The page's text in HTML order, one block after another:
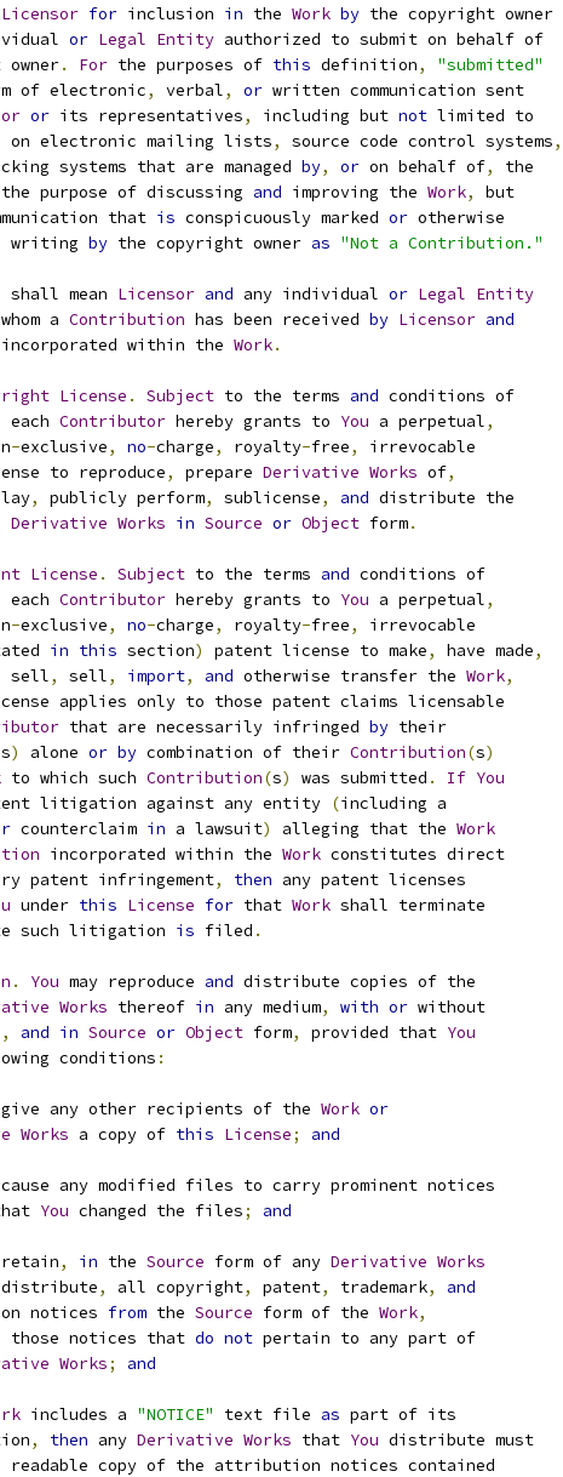
Licensor for inclusion in the Work by the copyright owner
or Legal Entity authorized to submit on behalf of
owner
. For the purposes of this definition,
"submitted"
of electronic
, verbal, or written communication sent
or its representatives, including but not limited to
on electronic mailing lists
, source code control systems,
systems that are managed by, or on behalf of,
the
the purpose of discussing and improving the Work,
but
that
is conspicuously marked or otherwise
writing by the copyright owner as "Not a Contribution."
shall mean Licensor and any individual or Legal Entity
a
Contribution has been received by Licensor and
within the
Work.
License . Subject to the terms and conditions of
each Contributor hereby grants to You a perpetual,
-exclusive, no-charge, royalty-free,
irrevocable
to reproduce
, prepare Derivative Works of,
, publicly perform, sublicense, and distribute the
Derivative Works in Source or Object form.
License . Subject to the terms and conditions of
each Contributor hereby grants to You a perpetual,
-exclusive, no-charge, royalty-free,
irrevocable
in this section) patent license to make, have made,
sell, sell, import, and otherwise transfer the Work,
applies only to those patent claims licensable
that are necessarily infringed by their
s) alone or by combination of their Contribution(s)
to which such Contribution(s) was submitted . If You
litigation against any entity
(including a
counterclaim in a lawsuit) alleging that the Work
incorporated within the Work constitutes direct
patent infringement, then any patent licenses
under this License for that Work shall terminate
such litigation is filed .
. You may reproduce and distribute copies of the
Works thereof in any medium, with or without
, and in Source or Object form, provided that You
conditions
:
give any other recipients of the Work or
Works a copy of this License; and
cause any modified files to carry prominent notices
You changed the files; and
retain, in the Source form of any Derivative Works
distribute, all copyright, patent, trademark,
and
notices
from the Source form of the Work,
those notices that
do not pertain to any part of
Works; and
includes a "NOTICE" text file as part of its
, then any Derivative Works that You distribute must
readable copy of the attribution notices contained